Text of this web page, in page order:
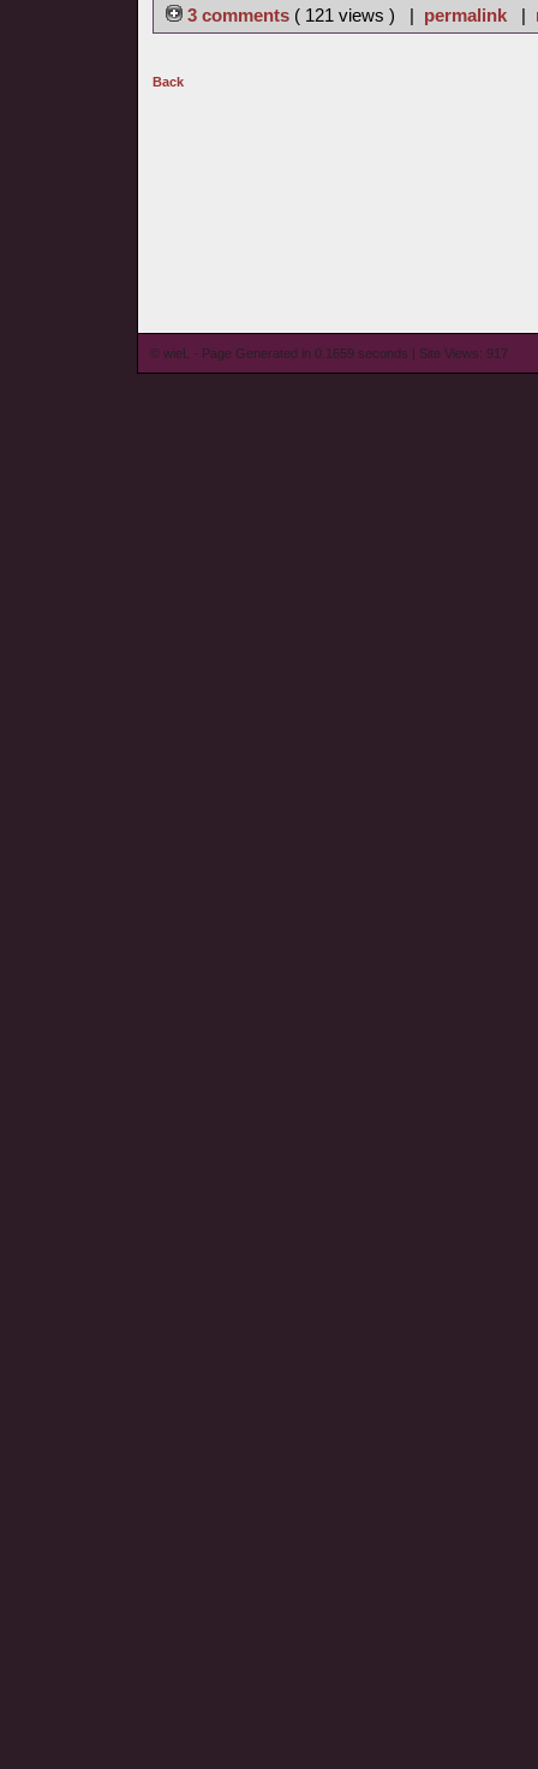
3 comments ( 121 views ) | permalink |
Back
© wieL - Page Generated in 0.1659 seconds | Site Views: 917